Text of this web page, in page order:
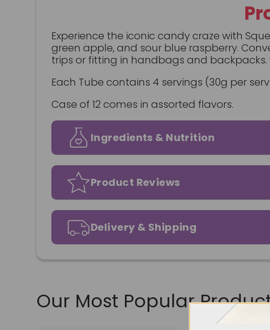
Experience the iconic candy craze with
green apple, and sour blue raspberry.
trips or fitting in handbags and backpacks.
Each Tube contains 4 servings (30g per
Case of 12 comes in assorted flavors.
Ingredients & Nutrition
Product Reviews
Delivery & Shipping
Our Most Popular